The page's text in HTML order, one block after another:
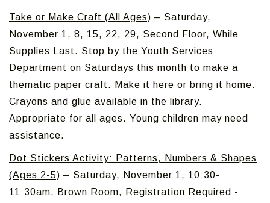
Take or Make Craft (All Ages) – Saturday,
November 1, 8, 15, 22, 29, Second Floor, While
Supplies Last. Stop by the Youth Services
Department on Saturdays this month to make a
thematic paper craft. Make it here or bring it home.
Crayons and glue available in the library.
Appropriate for all ages. Young children may need
assistance.
Dot Stickers Activity: Patterns, Numbers & Shapes
(Ages 2-5) – Saturday, November 1, 10:30-
11:30am, Brown Room, Registration Required -